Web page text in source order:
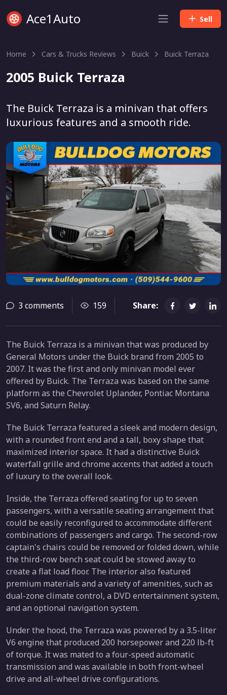
Ace1Auto Sell
Home Cars & Trucks Reviews Buick Buick Terraza
2005 Buick Terraza
The Buick Terraza is a minivan that offers
luxurious features and a smooth ride.
3 comments 159 Share:
The Buick Terraza is a minivan that was produced by
General Motors under the Buick brand from 2005 to
2007. It was the first and only minivan model ever
offered by Buick. The Terraza was based on the same
platform as the Chevrolet Uplander, Pontiac Montana
SV6, and Saturn Relay.
The Buick Terraza featured a sleek and modern design,
with a rounded front end and a tall, boxy shape that
maximized interior space. It had a distinctive Buick
waterfall grille and chrome accents that added a touch
of luxury to the overall look.
Inside, the Terraza offered seating for up to seven
passengers, with a versatile seating arrangement that
could be easily reconfigured to accommodate different
combinations of passengers and cargo. The second-row
captain's chairs could be removed or folded down, while
the third-row bench seat could be stowed away to
create a flat load floor. The interior also featured
premium materials and a variety of amenities, such as
dual-zone climate control, a DVD entertainment system,
and an optional navigation system.
Under the hood, the Terraza was powered by a 3.5-liter
V6 engine that produced 200 horsepower and 220 lb-ft
of torque. It was mated to a four-speed automatic
transmission and was available in both front-wheel
drive and all-wheel drive configurations.